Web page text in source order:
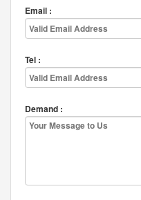
Email :
Tel :
Demand :